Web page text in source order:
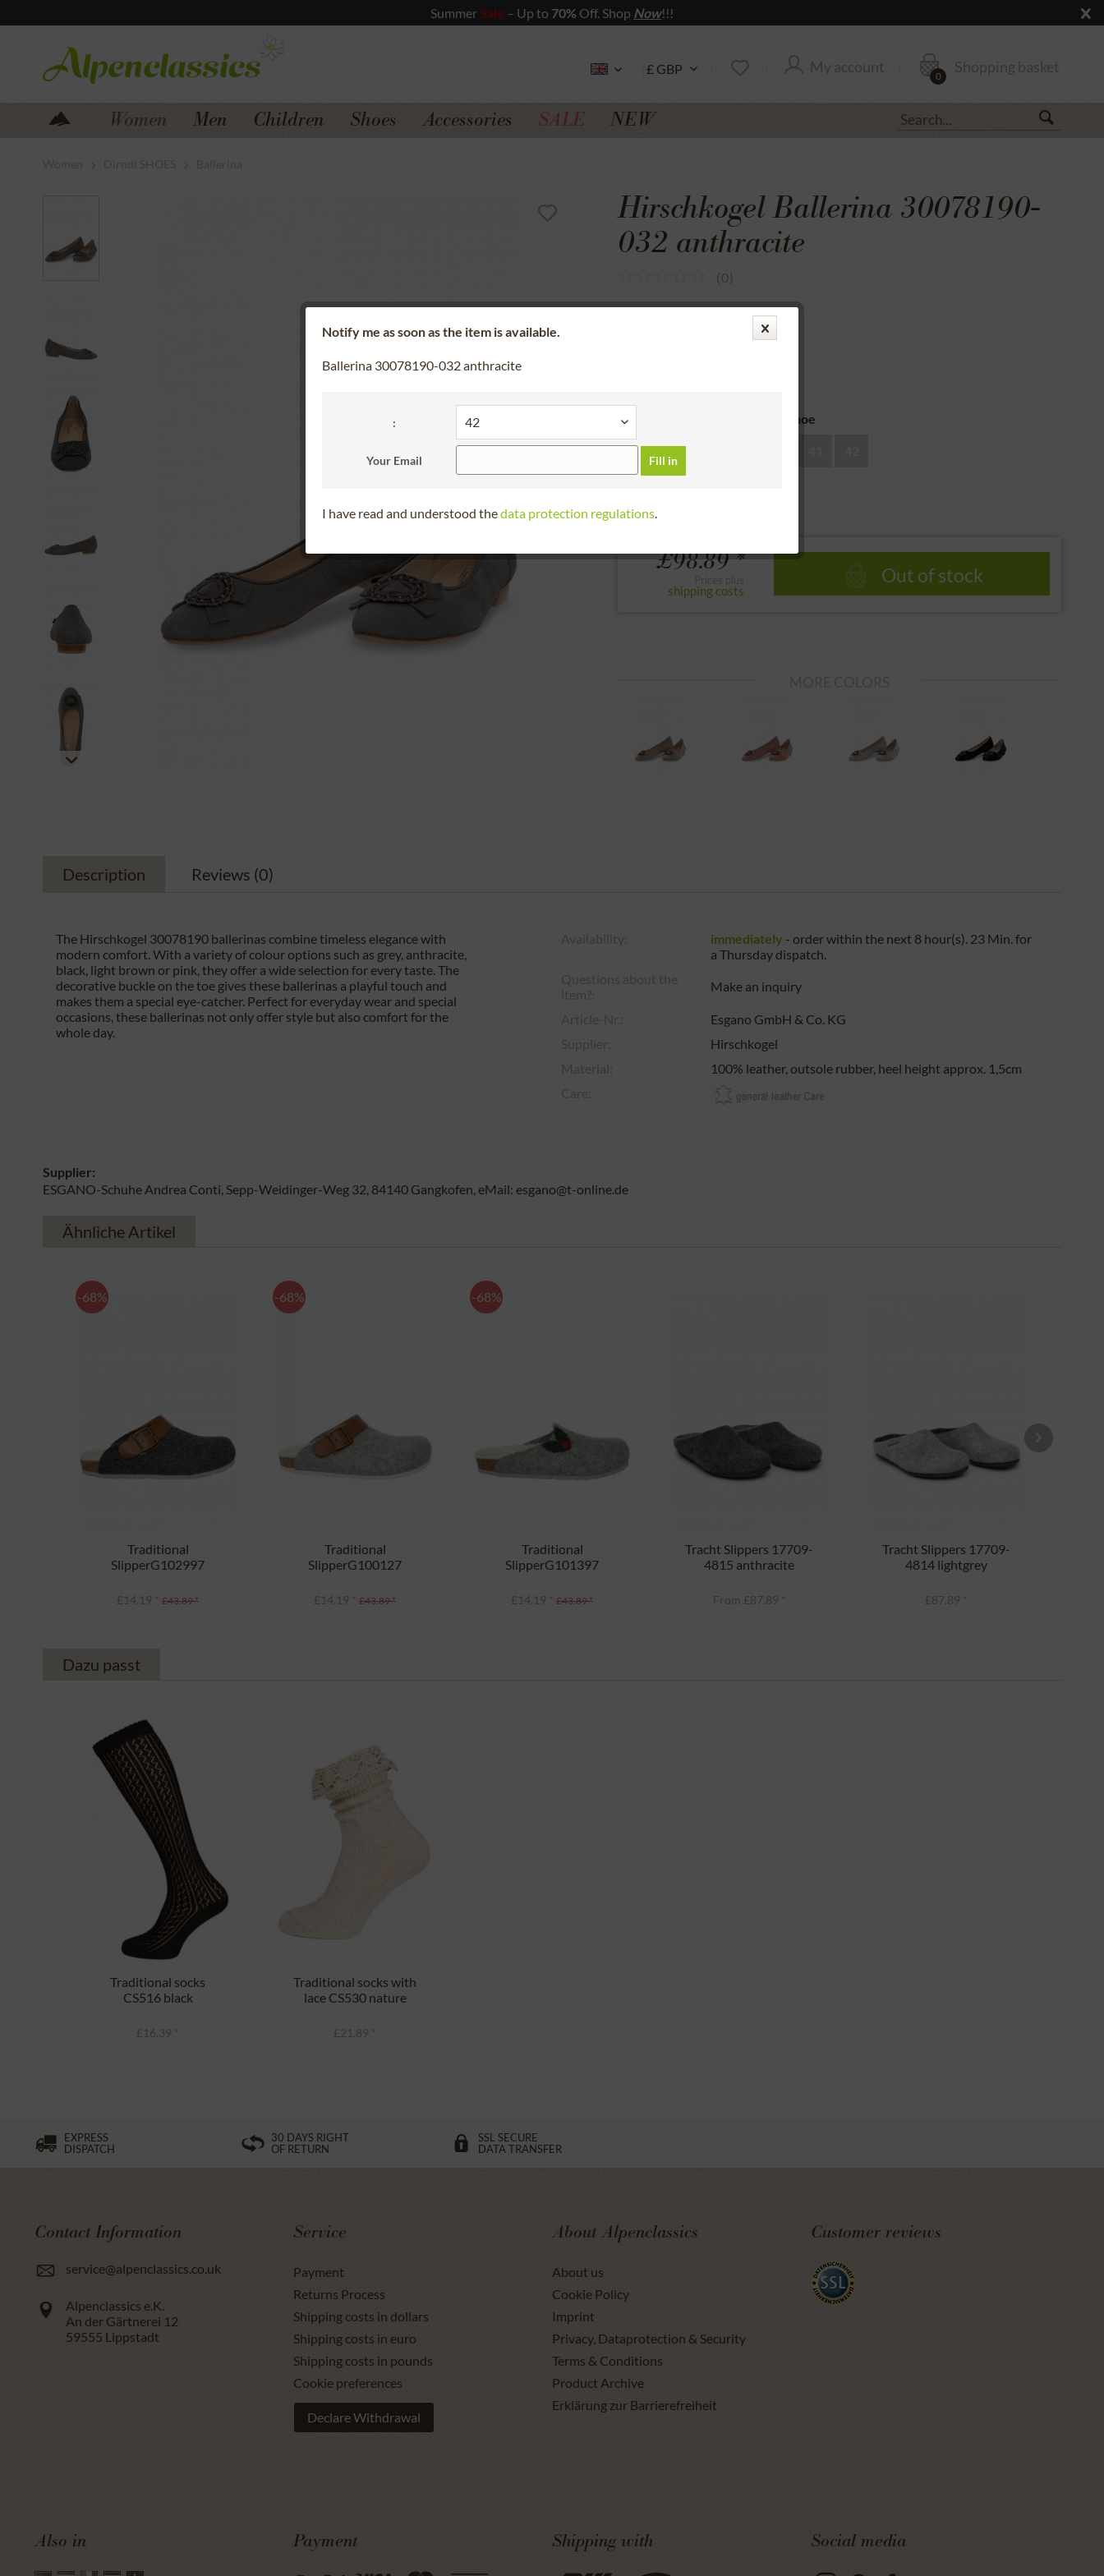
SummerSale – Up to 70% Off. Shop Now!!!
My account Shopping basket
0
Women Men Children Shoes Accessories SALE NEW
Hirschkogel Ballerina 30078190-
032 anthracite
(0)
SSL secure data transfer
Please choose the size of the shoe
36 37
£98.89 *
shipping costs
Out of stock
Description Reviews (0)
The Hirschkogel 30078190 ballerinas combine timeless elegance with
modern comfort. With a variety of colour options such as grey, anthracite,
black, light brown or pink, they offer a wide selection for every taste. The
decorative buckle on the toe gives these ballerinas a playful touch and
makes them a special eye-catcher. Perfect for everyday wear and special
occasions, these ballerinas not only offer style but also comfort for the
whole day.
immediately - order within the next 8 hour(s). 23 Min.for
a Thursdaydispatch.
Make an inquiry
Esgano GmbH & Co. KG
Hirschkogel
100% leather, outsole rubber, heel height approx. 1,5cm
Supplier:
ESGANO-Schuhe Andrea Conti, Sepp-Weidinger-Weg 32, 84140 Gangkofen, eMail: esgano@t-online.de
Ähnliche Artikel
-68%
Traditional
SlipperG102997
£14.19 * £43.89 *
-68%
Traditional
SlipperG100127
£14.19 * £43.89 *
-68%
Traditional
SlipperG101397
£14.19 * £43.89 *
Tracht Slippers 17709-
4815 anthracite
From £87.89 *
Tracht Slippers 17709-
4814 lightgrey
£87.89 *
Dazu passt
Traditional socks
CS516 black
£16.39 *
Traditional socks with
lace CS530 nature
£21.89 *
EXPRESS
DISPATCH
30 DAYS RIGHT
OF RETURN
SSL SECURE
DATA TRANSFER
Contact Information
service@alpenclassics.co.uk
Alpenclassics e.K.
An der Gärtnerei 12
59555 Lippstadt
Service
Payment
Returns Process
Shipping costs in dollars
Shipping costs in euro
Shipping costs in pounds
Cookie preferences
Declare Withdrawal
About Alpenclassics
About us
Cookie Policy
Imprint
Privacy, Dataprotection & Security
Terms & Conditions
Product Archive
Erklärung zur Barrierefreiheit
Customer reviews
Also in Payment Shipping with Social media
Notify me as soon as the item is available.
Ballerina 30078190-032 anthracite
:
Your Email Fill in
I have read and understood thedata protection regulations.